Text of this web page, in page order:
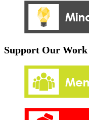
Support Our Work